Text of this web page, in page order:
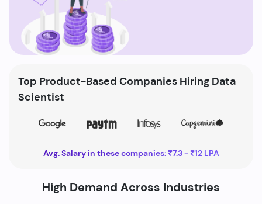
Top Product-Based Companies Hiring Data
Scientist
Avg. Salary in these companies: ₹7.3 - ₹12 LPA
High Demand Across Industries